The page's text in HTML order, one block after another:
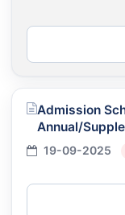
Admission
Annual/
19-09-2025